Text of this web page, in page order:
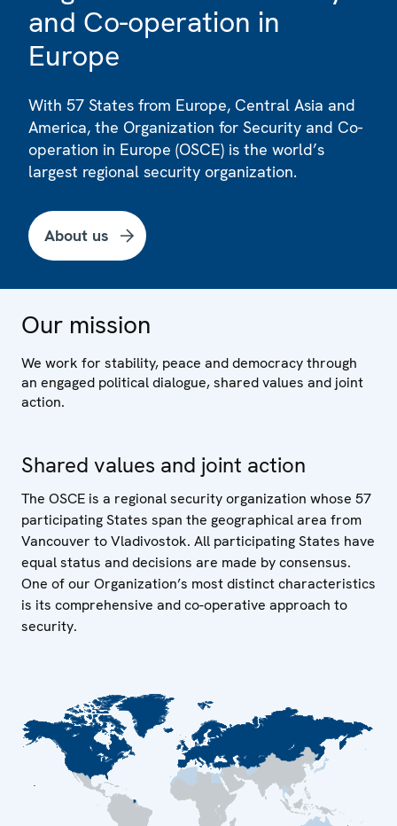
and Co-operation in
Europe
With 57 States from Europe, Central Asia and
America, the Organization for Security and Co-
operation in Europe (OSCE) is the world’s
largest regional security organization.
About us
Our mission
We work for stability, peace and democracy through
an engaged political dialogue, shared values and joint
action.
Shared values and joint action
The OSCE is a regional security organization whose 57
participating States span the geographical area from
Vancouver to Vladivostok. All participating States have
equal status and decisions are made by consensus.
One of our Organization’s most distinct characteristics
is its comprehensive and co-operative approach to
security.